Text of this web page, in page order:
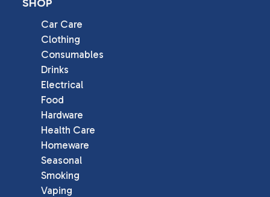
Car Care
Clothing
Consumables
Drinks
Electrical
Food
Hardware
Health Care
Homeware
Seasonal
Smoking
Vaping